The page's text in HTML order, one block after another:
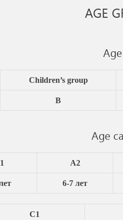
AGE
Children’s group
B
Age
A2
6-7 лет
C1